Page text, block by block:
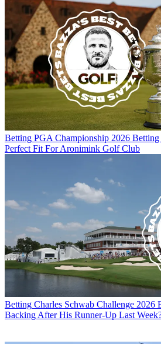
Betting PGA Championship 2026
Perfect Fit For Aronimink Golf Club
Betting Charles Schwab Challenge 2026
Backing After His Runner-Up Last